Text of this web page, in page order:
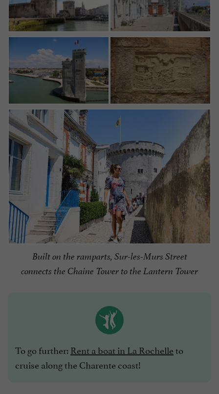
Built on the ramparts, Sur-les-Murs Street
connects the Chaine Tower to the Lantern Tower
To go further:Rent a boat in La Rochelleto
cruise along the Charente coast!